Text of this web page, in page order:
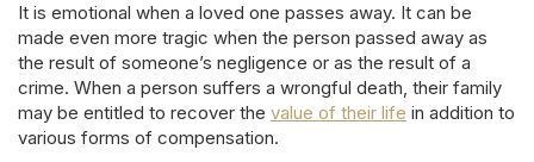
It is emotional when a loved one passes away. It can be
made even more tragic when the person passed away as
the result of someone’s negligence or as the result of a
crime. When a person suffers a wrongful death, their family
may be entitled to recover the value of their life in addition to
various forms of compensation.